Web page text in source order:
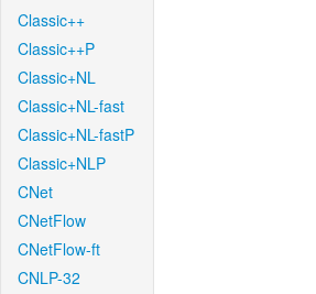
Classic++
Classic++P
Classic+NL
Classic+NL-fast
Classic+NL-fastP
Classic+NLP
CNet
CNetFlow
CNetFlow-ft
CNLP-32